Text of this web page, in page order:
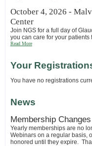
October 4, 2026 -
Center
Join NGS for a full day of
you can care for your
Read More
Your
You have no registrations
News
Membership Changes
Yearly memberships are no
Webinars on a regular basis,
honored until they expire.